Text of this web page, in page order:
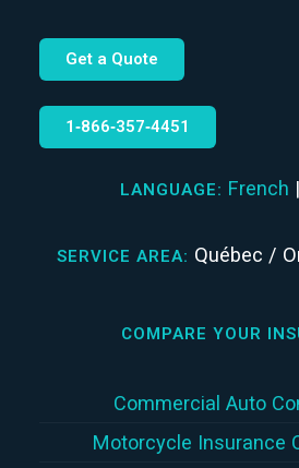
Get a Quote
1‑866‑357‑4451
LANGUAGE: French |
SERVICE AREA: Québec /
COMPARE YOUR
Commercial Auto
Motorcycle Insurance